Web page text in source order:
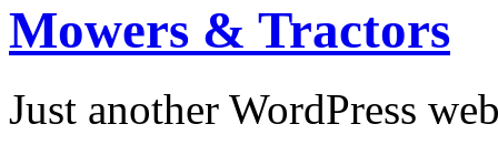
Mowers & Tractors
Just another WordPress